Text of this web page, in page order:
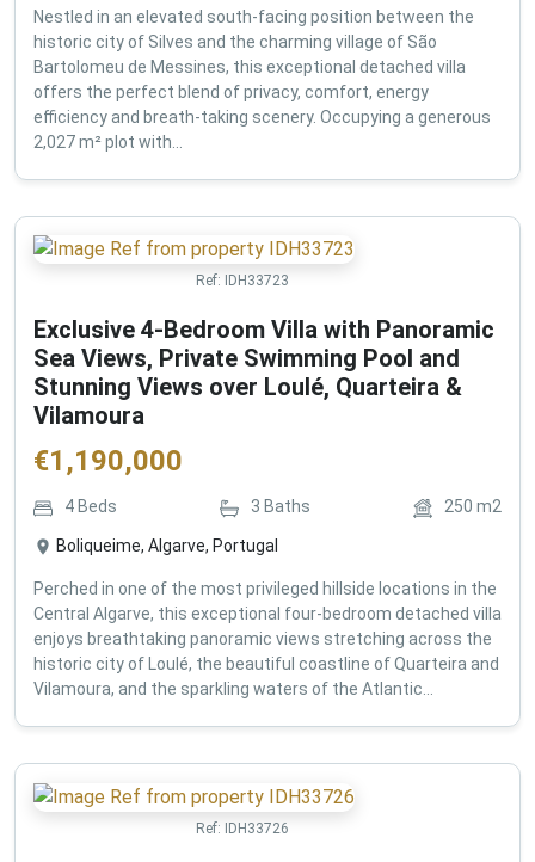
Nestled in an elevated south-facing position between the
historic city of Silves and the charming village of São
Bartolomeu de Messines, this exceptional detached villa
offers the perfect blend of privacy, comfort, energy
efficiency and breath-taking scenery. Occupying a generous
2,027 m² plot with...
Ref: IDH33723
Exclusive 4-Bedroom Villa with Panoramic
Sea Views, Private Swimming Pool and
Stunning Views over Loulé, Quarteira &
Vilamoura
€1,190,000
4 Beds 3 Baths 250 m2
Boliqueime, Algarve, Portugal
Perched in one of the most privileged hillside locations in the
Central Algarve, this exceptional four-bedroom detached villa
enjoys breathtaking panoramic views stretching across the
historic city of Loulé, the beautiful coastline of Quarteira and
Vilamoura, and the sparkling waters of the Atlantic...
Ref: IDH33726